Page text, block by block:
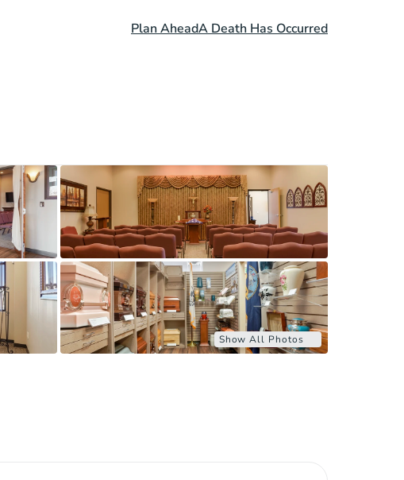
Plan AheadA Death Has Occurred
Show All Photos